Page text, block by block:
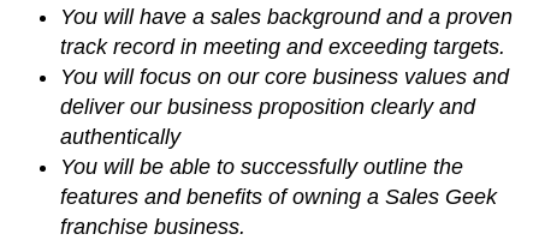
You will have a sales background and a proven
track record in meeting and exceeding targets.
You will focus on our core business values and
deliver our business proposition clearly and
authentically
You will be able to successfully outline the
features and benefits of owning a Sales Geek
franchise business.